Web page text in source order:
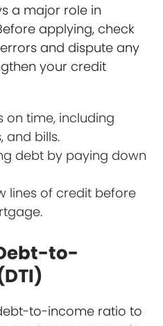
a major role in
applying, check
and dispute any
your credit
on time, including
and bills.
debt by paying down
lines of credit before
to-
to-income ratio to